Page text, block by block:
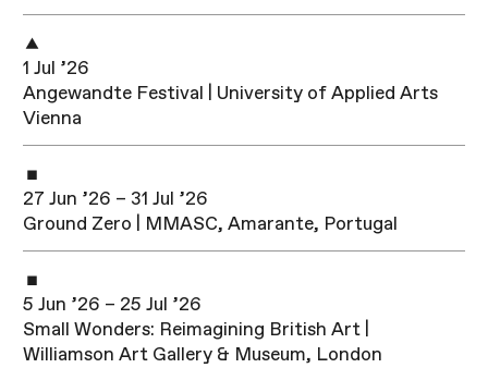
1 Jul ’26
Angewandte Festival | University of Applied Arts
Vienna
27 Jun ’26 – 31 Jul ’26
Ground Zero | MMASC, Amarante, Portugal
5 Jun ’26 – 25 Jul ’26
Small Wonders: Reimagining British Art |
Williamson Art Gallery & Museum, London